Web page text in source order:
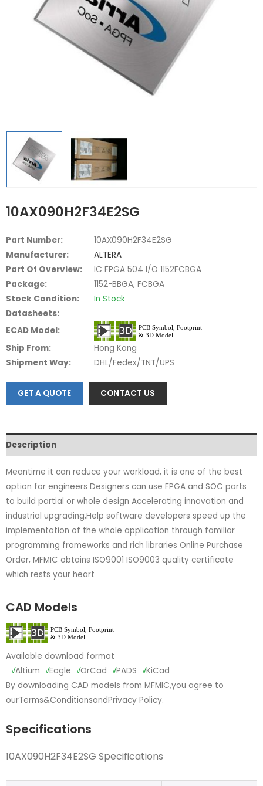
10AX090H2F34E2SG
Part Number:
10AX090H2F34E2SG
Manufacturer:
ALTERA
Part Of Overview:
IC FPGA 504 I/O 1152FCBGA
Package:
1152-BBGA, FCBGA
Stock Condition:
In Stock
Datasheets:
ECAD Model:
Ship From:
Hong Kong
Shipment Way:
DHL/Fedex/TNT/UPS
GET A QUOTE CONTACT US
Description
Meantime it can reduce your workload, it is one of the best
option for engineers Designers can use FPGA and SOC parts
to build partial or whole design Accelerating innovation and
industrial upgrading,Help software developers speed up the
implementation of the whole application through familiar
programming frameworks and rich libraries Online Purchase
Order, MFMIC obtains ISO9001 ISO9003 quality certificate
which rests your heart
CAD Models
Available download format
√Altium √Eagle √OrCad √PADS √KiCad
By downloading CAD models from MFMIC,you agree to
ourTerms&ConditionsandPrivacy Policy.
Specifications
10AX090H2F34E2SG Specifications